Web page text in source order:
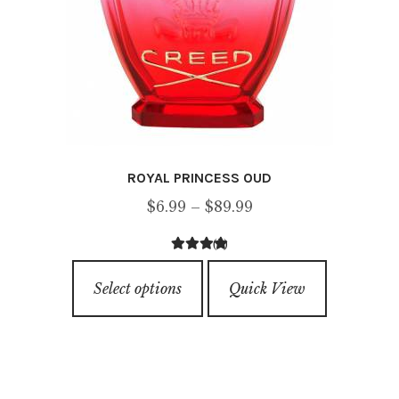
ROYAL PRINCESS OUD
$6.99 – $89.99Price
through
4.00out of
(2)
Select options
product
has
Quick View